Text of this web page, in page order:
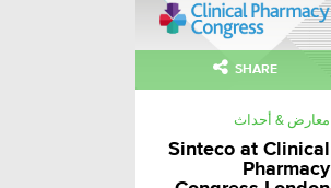
SHARE
معارض & أحداث
Sinteco at Clinical
Pharmacy